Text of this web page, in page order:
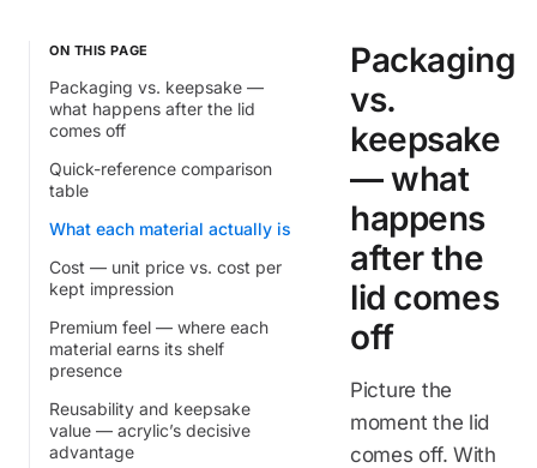
ON THIS PAGE
Packaging vs. keepsake —
what happens after the lid
comes off
Quick-reference comparison
table
What each material actually is
Cost — unit price vs. cost per
kept impression
Premium feel — where each
material earns its shelf
presence
Reusability and keepsake
value — acrylic’s decisive
advantage
Packaging
vs.
keepsake
— what
happens
after the
lid comes
off
Picture the
moment the lid
comes off. With